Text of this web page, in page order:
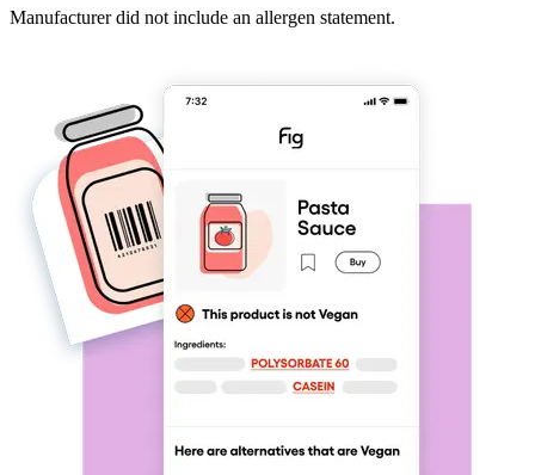
Manufacturer did not include an allergen statement.